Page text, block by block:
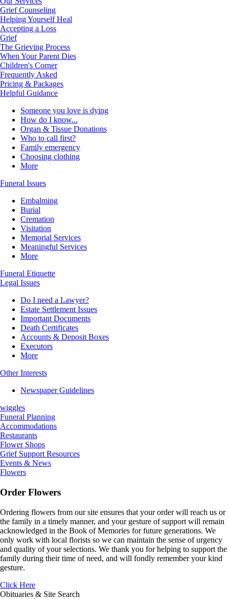
Grief Counseling
Helping Yourself Heal
Accepting a Loss
Grief
The Grieving Process
When Your Parent Dies
Children's Corner
Frequently Asked
Pricing & Packages
Helpful Guidance
Someone you love is dying
How do I know...
Organ & Tissue Donations
Who to call first?
Family emergency
Choosing clothing
More
Funeral Issues
Embalming
Burial
Cremation
Visitation
Memorial Services
Meaningful Services
More
Funeral Etiquette
Legal Issues
Do I need a Lawyer?
Estate Settlement Issues
Important Documents
Death Certificates
Accounts & Deposit Boxes
Executors
More
Other Interests
Newspaper Guidelines
wiggles
Funeral Planning
Accommodations
Restaurants
Flower Shops
Grief Support Resources
Events & News
Flowers
Order Flowers
Ordering flowers from our site ensures that your order will reach us or
the family in a timely manner, and your gesture of support will remain
acknowledged in the Book of Memories for future generations. We
only work with local florists so we can maintain the sense of urgency
and quality of your selections. We thank you for helping to support the
family during their time of need, and will fondly remember your kind
gesture.
Click Here
Obituaries & Site Search